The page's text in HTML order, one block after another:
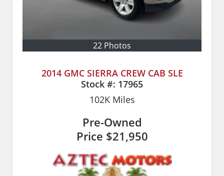
22 Photos
2014 GMC SIERRA CREW CAB SLE
Stock #: 17965
102KMiles
Pre-Owned
Price $21,950